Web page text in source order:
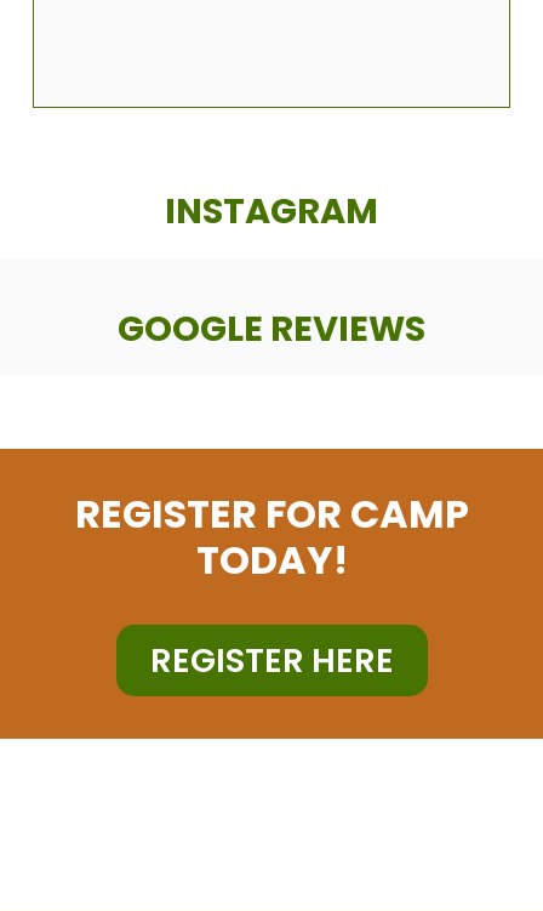
INSTAGRAM
GOOGLE REVIEWS
REGISTER FOR CAMP
TODAY!
REGISTER HERE